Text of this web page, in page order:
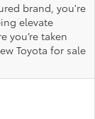
brand, you're
elevate
you’re taken
Toyota for sale